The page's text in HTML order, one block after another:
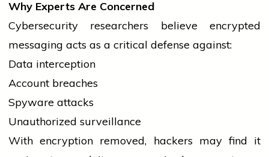
Why Experts Are Concerned
Cybersecurity researchers believeencrypted
messaging acts as a critical defense against:
Data interception
Account breaches
Spyware attacks
Unauthorized surveillance
With encryption removed, hackers may find it